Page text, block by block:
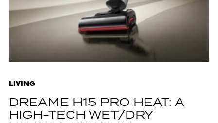
LIVING
DREAME H15 PRO HEAT: A
HIGH-TECH WET/DRY